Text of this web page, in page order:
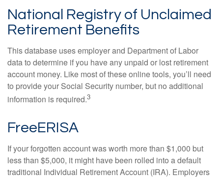
National Registry of Unclaimed
Retirement Benefits
This database uses employer and Department of Labor
data to determine if you have any unpaid or lost retirement
account money. Like most of these online tools, you’ll need
to provide your Social Security number, but no additional
information is required.3
FreeERISA
If your forgotten account was worth more than $1,000 but
less than $5,000, it might have been rolled into a default
traditional Individual Retirement Account (IRA). Employers